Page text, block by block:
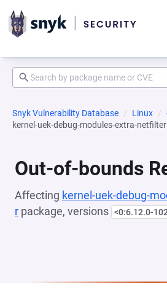
Snyk Vulnerability Database Linux
kernel-uek-debug-modules-extra-netfilter
Out-of-bounds
Affecting kernel-uek-debug-
r package, versions <0:6.12.0-